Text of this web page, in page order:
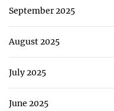
September 2025
August 2025
July 2025
June 2025